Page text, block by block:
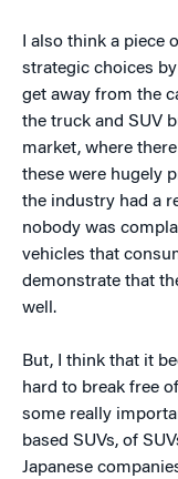
I also think a piece
strategic choices
get away from the
the truck and SUV
market, where
these were hugely
the industry had a
nobody was
vehicles that
demonstrate that
well.
But, I think that it
hard to break free
some really
based SUVs, of
Japanese